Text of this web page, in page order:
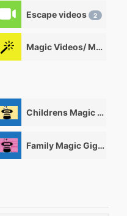
3
Escape videos 2
Magic Videos/ Magic DVD's
Childrens Magic Gigs/ Shows
0 Family Magic Gigs/Shows